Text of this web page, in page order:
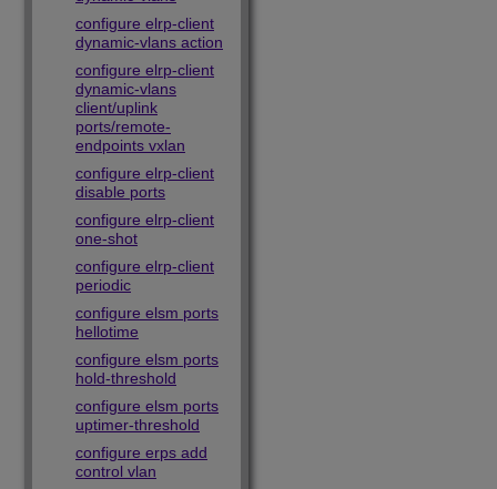
configure elrp-client
dynamic-vlans action
configure elrp-client
dynamic-vlans
client/uplink
ports/remote-
endpoints vxlan
configure elrp-client
disable ports
configure elrp-client
one-shot
configure elrp-client
periodic
configure elsm ports
hellotime
configure elsm ports
hold-threshold
configure elsm ports
uptimer-threshold
configure erps add
control vlan